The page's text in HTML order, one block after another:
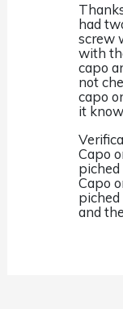
had
screw
with
capo
not
capo
it
Capo
Capo
piched
and